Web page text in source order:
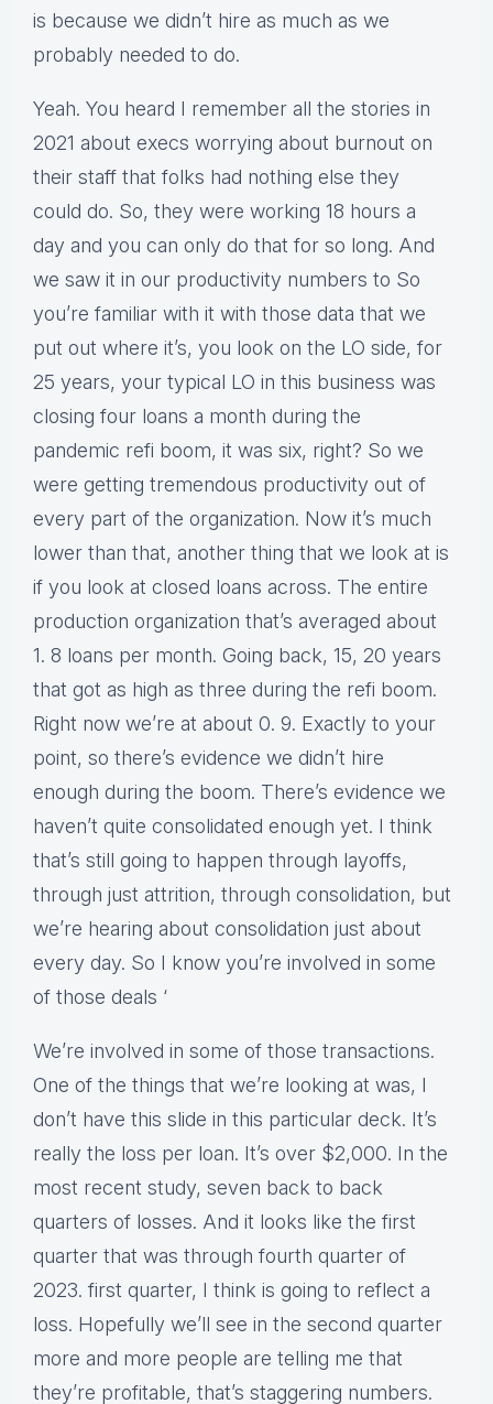
is because we didn’t hire as much as we
probably needed to do.
Yeah. You heard I remember all the stories in
2021 about execs worrying about burnout on
their staff that folks had nothing else they
could do. So, they were working 18 hours a
day and you can only do that for so long. And
we saw it in our productivity numbers to So
you’re familiar with it with those data that we
put out where it’s, you look on the LO side, for
25 years, your typical LO in this business was
closing four loans a month during the
pandemic refi boom, it was six, right? So we
were getting tremendous productivity out of
every part of the organization. Now it’s much
lower than that, another thing that we look at is
if you look at closed loans across. The entire
production organization that’s averaged about
1. 8 loans per month. Going back, 15, 20 years
that got as high as three during the refi boom.
Right now we’re at about 0. 9. Exactly to your
point, so there’s evidence we didn’t hire
enough during the boom. There’s evidence we
haven’t quite consolidated enough yet. I think
that’s still going to happen through layoffs,
through just attrition, through consolidation, but
we’re hearing about consolidation just about
every day. So I know you’re involved in some
of those deals ‘
We’re involved in some of those transactions.
One of the things that we’re looking at was, I
don’t have this slide in this particular deck. It’s
really the loss per loan. It’s over $2,000. In the
most recent study, seven back to back
quarters of losses. And it looks like the first
quarter that was through fourth quarter of
2023. first quarter, I think is going to reflect a
loss. Hopefully we’ll see in the second quarter
more and more people are telling me that
they’re profitable, that’s staggering numbers.